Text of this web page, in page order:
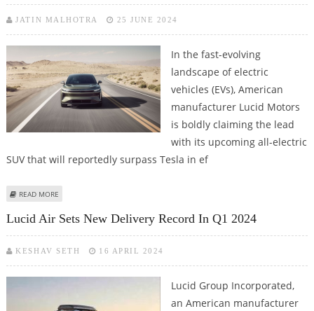
JATIN MALHOTRA 25 JUNE 2024
In the fast-evolving
landscape of electric
vehicles (EVs), American
manufacturer Lucid Motors
is boldly claiming the lead
with its upcoming all-electric
SUV that will reportedly surpass Tesla in ef
READ MORE
Lucid Air Sets New Delivery Record In Q1 2024
KESHAV SETH 16 APRIL 2024
Lucid Group Incorporated,
an American manufacturer